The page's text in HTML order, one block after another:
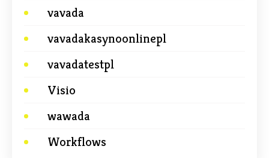
vavada
vavadakasynoonlinepl
vavadatestpl
Visio
wawada
Workflows